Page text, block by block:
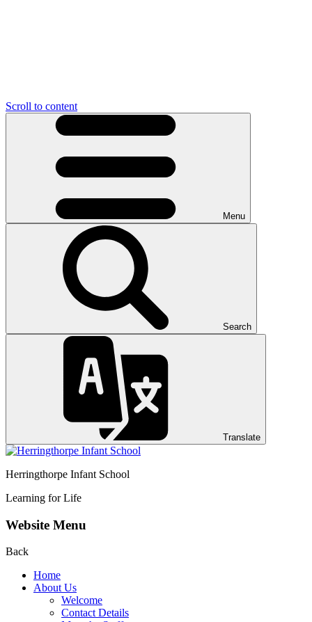
Scroll to content
Menu
Search
Translate
Herringthorpe Infant School
Learning for Life
Website Menu
Back
Home
About Us
Welcome
Contact Details